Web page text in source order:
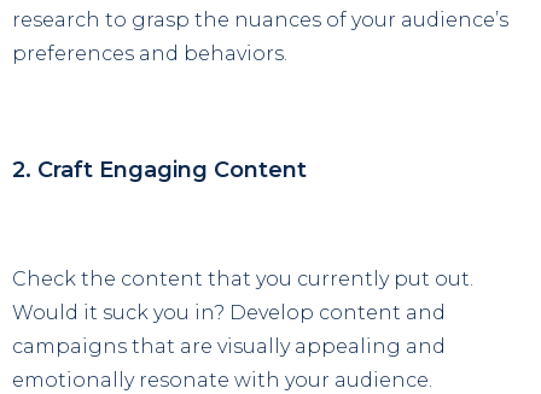
research to grasp the nuances of your audience’s
preferences and behaviors.
2. Craft Engaging Content
Check the content that you currently put out.
Would it suck you in? Develop content and
campaigns that are visually appealing and
emotionally resonate with your audience.